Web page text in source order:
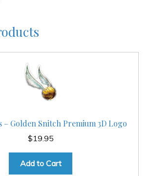
– Golden Snitch Premium 3D Logo
$19.95
Add to Cart